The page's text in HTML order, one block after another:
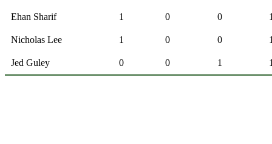
Ehan Sharif 1 0 0
Nicholas Lee 1 0 0
Jed Guley 0 0 1